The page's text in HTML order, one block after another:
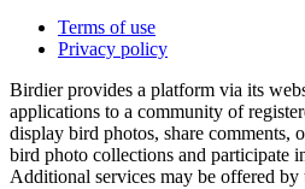
Terms of use
Privacy policy
Birdier provides a platform via its
applications to a community of
display bird photos, share comments,
bird photo collections and participate
Additional services may be offered by